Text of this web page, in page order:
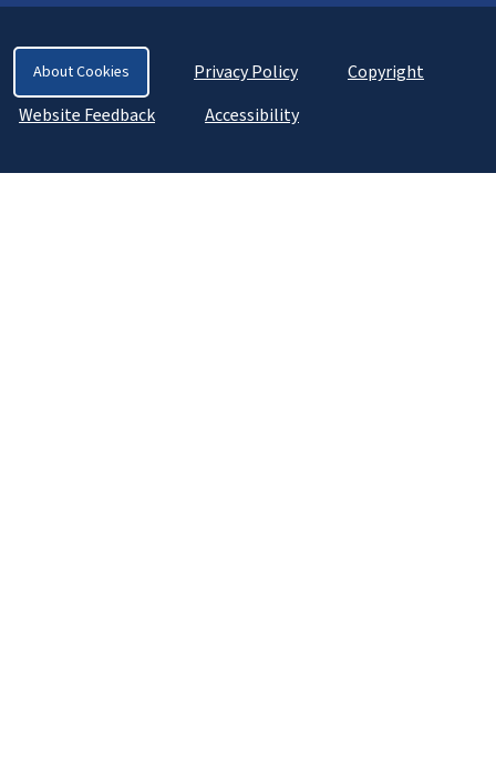
About Cookies Privacy Policy
Copyright
Website Feedback
Accessibility